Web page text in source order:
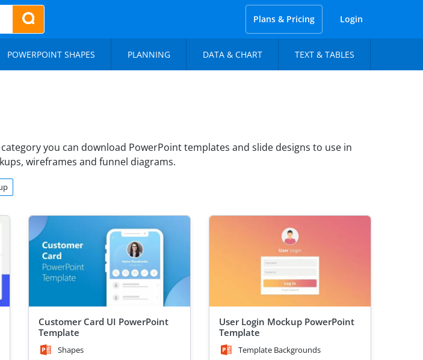
Plans & Pricing Login
POWERPOINT SHAPES PLANNING DATA & CHART TEXT & TABLES
you can download PowerPoint templates and slide designs to use in
wireframes and funnel diagrams.
Customer Card UI PowerPoint
Template
Shapes
User Login Mockup PowerPoint
Template
Template Backgrounds